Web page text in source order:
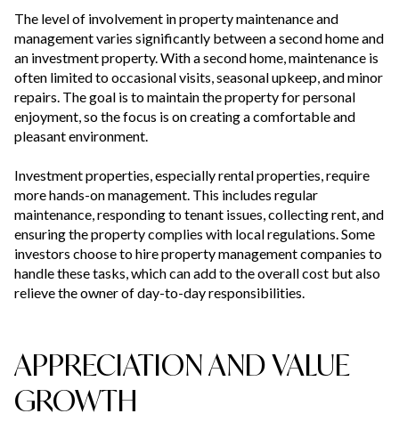
The level of involvement in property maintenance and
management varies significantly between a second home and
an investment property. With a second home, maintenance is
often limited to occasional visits, seasonal upkeep, and minor
repairs. The goal is to maintain the property for personal
enjoyment, so the focus is on creating a comfortable and
pleasant environment.
Investment properties, especially rental properties, require
more hands-on management. This includes regular
maintenance, responding to tenant issues, collecting rent, and
ensuring the property complies with local regulations. Some
investors choose to hire property management companies to
handle these tasks, which can add to the overall cost but also
relieve the owner of day-to-day responsibilities.
APPRECIATION AND VALUE
GROWTH